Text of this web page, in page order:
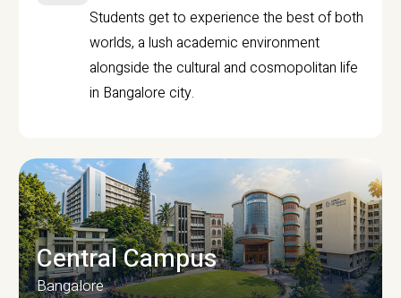
Students get to experience the best of both
worlds, a lush academic environment
alongside the cultural and cosmopolitan life
in Bangalore city.
Central Campus
Bangalore